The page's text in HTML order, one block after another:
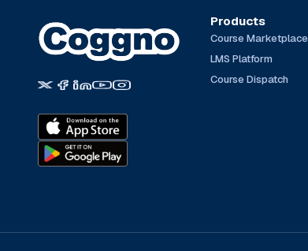
Products
Course Marketplace
LMS Platform
Course Dispatch